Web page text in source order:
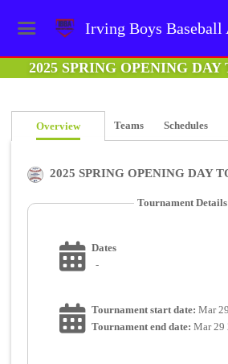
Irving Boys Baseball
2025 SPRING OPENING
Overview Teams Schedules
2025 SPRING OPENING DAY
Tournament Details
Dates
-
Tournament start date: Mar
Tournament end date: Mar 29